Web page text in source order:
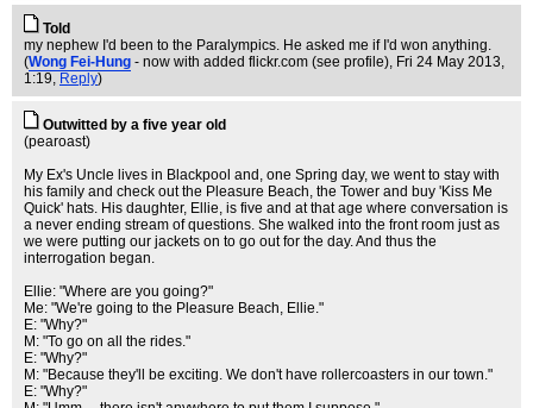
Told
my nephew I'd been to the Paralympics. He asked me if I'd won anything.
(Wong Fei-Hung - now with added flickr.com (see profile), Fri 24 May 2013,
1:19, Reply)
Outwitted by a five year old
(pearoast)
My Ex's Uncle lives in Blackpool and, one Spring day, we went to stay with
his family and check out the Pleasure Beach, the Tower and buy 'Kiss Me
Quick' hats. His daughter, Ellie, is five and at that age where conversation is
a never ending stream of questions. She walked into the front room just as
we were putting our jackets on to go out for the day. And thus the
interrogation began.
Ellie: "Where are you going?"
Me: "We're going to the Pleasure Beach, Ellie."
E: "Why?"
M: "To go on all the rides."
E: "Why?"
M: "Because they'll be exciting. We don't have rollercoasters in our town."
E: "Why?"